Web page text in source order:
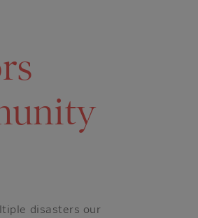
disasters our